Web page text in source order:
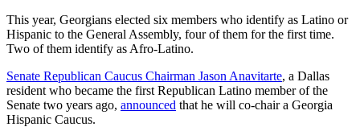
This year, Georgians elected six members who identify as Latino or
Hispanic to the General Assembly, four of them for the first time.
Two of them identify as Afro-Latino.
Senate Republican Caucus Chairman Jason Anavitarte, a Dallas
resident who became the first Republican Latino member of the
Senate two years ago, announced that he will co-chair a Georgia
Hispanic Caucus.